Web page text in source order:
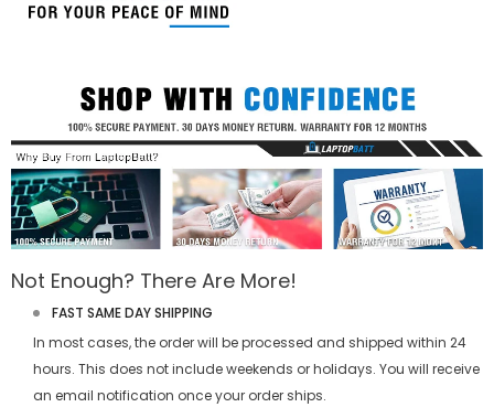
Not Enough? There Are More!
FAST SAME DAY SHIPPING
In most cases, the order will be processed and shipped within 24
hours. This does not include weekends or holidays. You will receive
an email notification once your order ships.